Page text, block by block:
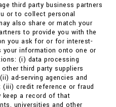
third party business partners
or to collect personal
also share or match your
to provide you with the
you ask for or for interest-
your information onto one or
(i) data processing
third party suppliers
ad-serving agencies and
(iii) credit reference or fraud
keep a record of that
universities and other